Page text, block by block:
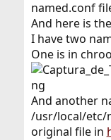
named.conf
And here is
I have two
One is in
And another
/usr/local/etc/
original file in